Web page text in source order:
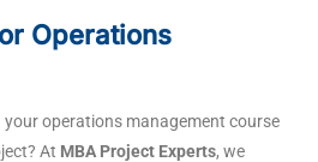
Operations
your operations management course
At MBA Project Experts, we